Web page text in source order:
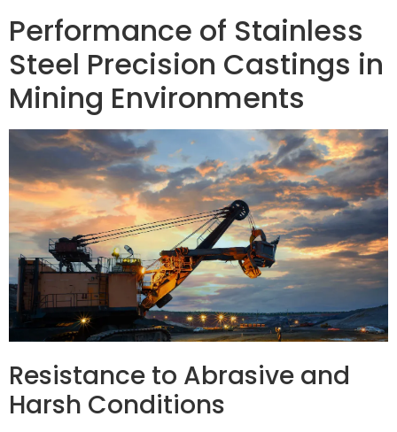
Performance of Stainless
Steel Precision Castings in
Mining Environments
Resistance to Abrasive and
Harsh Conditions